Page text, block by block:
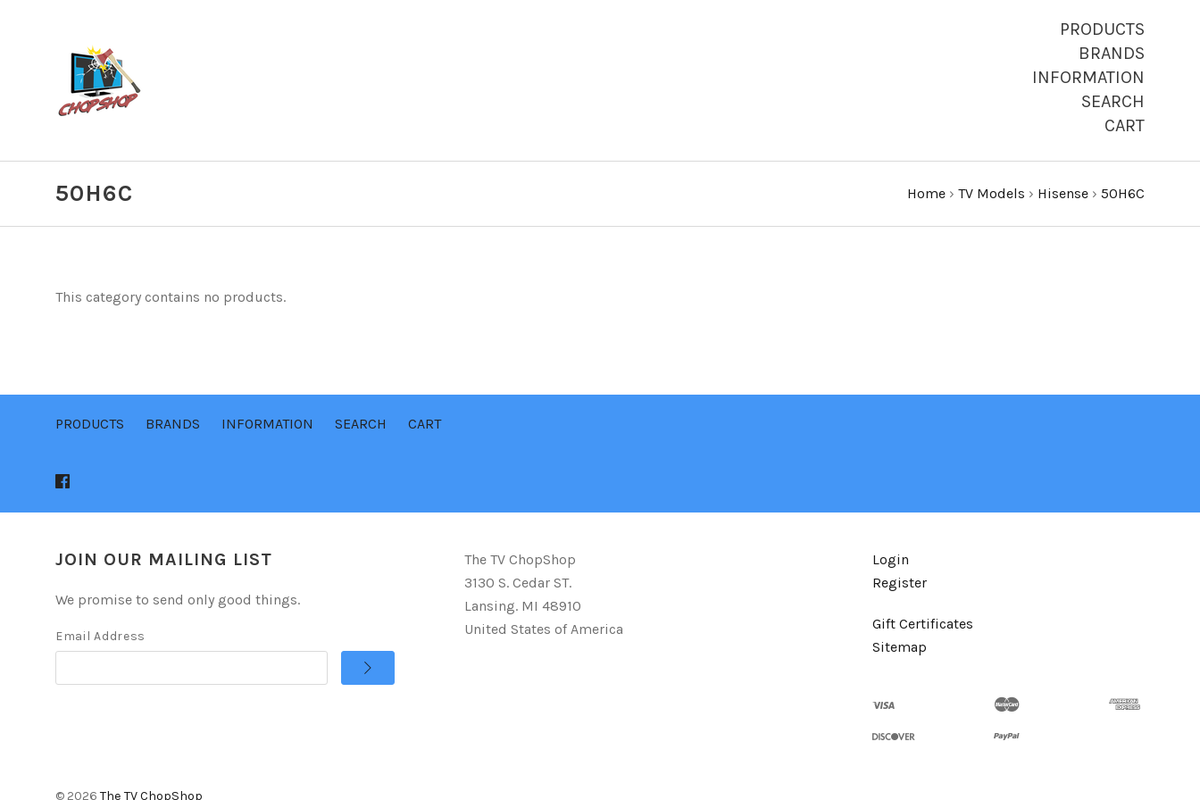
PRODUCTS
BRANDS
INFORMATION
SEARCH
CART
50H6C Home › TV Models › Hisense › 50H6C
This category contains no products.
PRODUCTS BRANDS INFORMATION SEARCH CART
JOIN OUR MAILING LIST
We promise to send only good things.
Email Address
The TV ChopShop
3130 S. Cedar ST.
Lansing. MI 48910
United States of America
Login
Register
Gift Certificates
Sitemap
© 2026 The TV ChopShop